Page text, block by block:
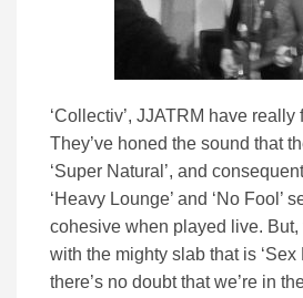
‘Collectiv’, JJATRM have
They’ve honed the sound that
‘Super Natural’, and
‘Heavy Lounge’ and ‘No Fool’
cohesive when played live. But,
with the mighty slab that is ‘Sex
there’s no doubt that we’re in